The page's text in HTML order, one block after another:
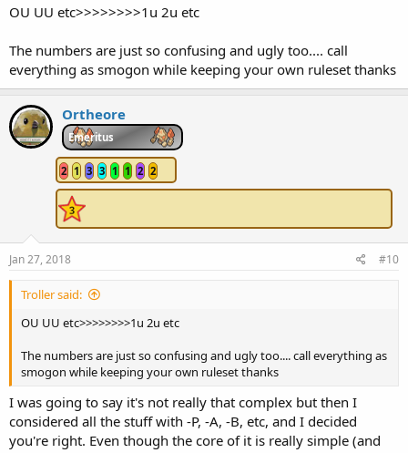
OU UU etc>>>>>>>>1u 2u etc
The numbers are just so confusing and ugly too.... call
everything as smogon while keeping your own ruleset thanks
Ortheore
Emeritus
2 1 3 3 1 1 2 2
Jan 27, 2018 #10
Troller said:
OU UU etc>>>>>>>>1u 2u etc
The numbers are just so confusing and ugly too.... call everything as
smogon while keeping your own ruleset thanks
I was going to say it's not really that complex but then I
considered all the stuff with -P, -A, -B, etc, and I decided
you're right. Even though the core of it is really simple (and